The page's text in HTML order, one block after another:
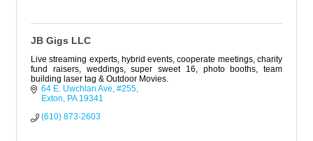
JB Gigs LLC
Live streaming experts, hybrid events, cooperate meetings, charity
fund raisers, weddings, super sweet 16, photo booths, team
building laser tag & Outdoor Movies.
64 E. Uwchlan Ave, #255
Exton
PA 19341
(610) 873-2603